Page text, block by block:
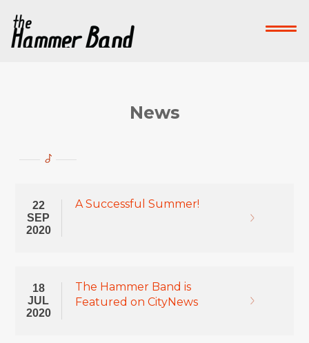
Contact Us
News
22
SEP
2020
A Successful Summer!
18
JUL
2020
The Hammer Band is
Featured on CityNews